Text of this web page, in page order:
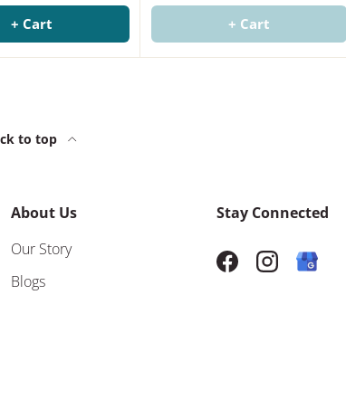
+ Cart + Cart
to top
About Us
Our Story
Blogs
Stay Connected
FacebookInstagram